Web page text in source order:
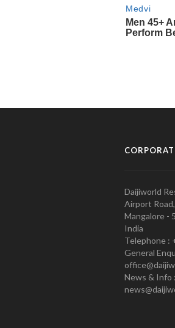
Daijiworld
Airport
Mangalore -
India
Telephone :
General
News & Info :